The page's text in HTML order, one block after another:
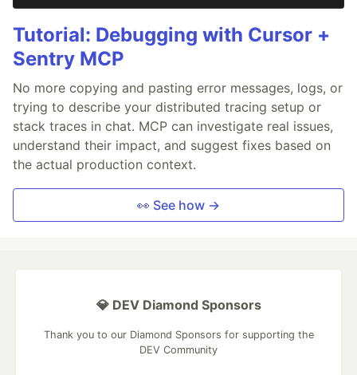
Tutorial: Debugging with Cursor +
Sentry MCP
No more copying and pasting error messages, logs, or
trying to describe your distributed tracing setup or
stack traces in chat. MCP can investigate real issues,
understand their impact, and suggest fixes based on
the actual production context.
👀 See how →
💎 DEV Diamond Sponsors
Thank you to our Diamond Sponsors for supporting the
DEV Community